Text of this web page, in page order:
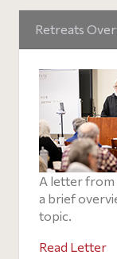
Retreats
A letter from
a brief
topic.
Read Letter